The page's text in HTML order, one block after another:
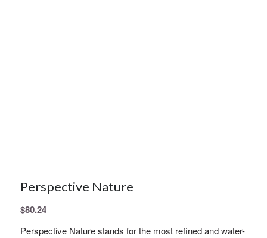
Perspective Nature
$80.24
Perspective Nature stands for the most refined and water-